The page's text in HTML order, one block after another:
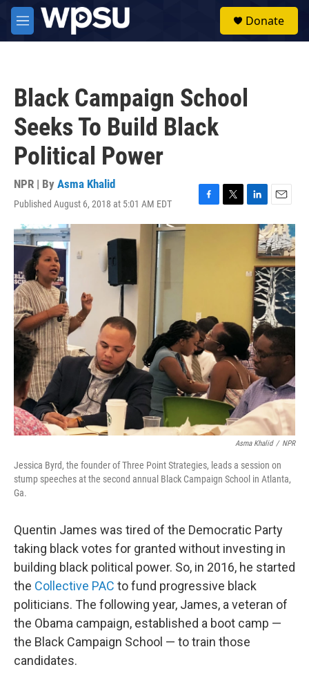
Skip to main content
M
e
Donate
Black Campaign School
Seeks To Build Black
Political Power
NPR | By Asma Khalid
Published August 6, 2018 at 5:01 AM EDT
F
a
T
w
L
i
d
n
E
m
a
i
l
Asma Khalid / NPR
Jessica Byrd, the founder of Three Point Strategies, leads a session on
stump speeches at the second annual Black Campaign School in Atlanta,
Ga.
Quentin James was tired of the Democratic Party
taking black votes for granted without investing in
building black political power. So, in 2016, he started
the Collective PAC to fund progressive black
politicians. The following year, James, a veteran of
the Obama campaign, established a boot camp —
the Black Campaign School — to train those
candidates.